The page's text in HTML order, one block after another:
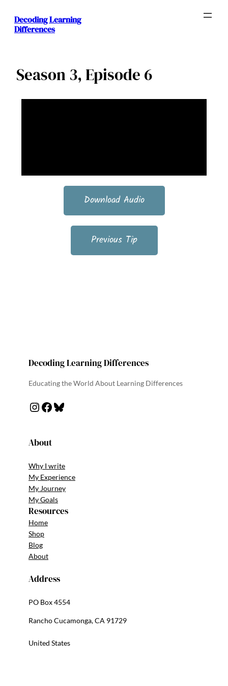
Decoding Learning
Differences
Season 3, Episode 6
Download Audio
Previous Tip
Decoding Learning Differences
Educating the World About Learning Differences
About
Why I write
My Experience
My Journey
My Goals
Resources
Home
Shop
Blog
About
Address
PO Box 4554
Rancho Cucamonga, CA 91729
United States